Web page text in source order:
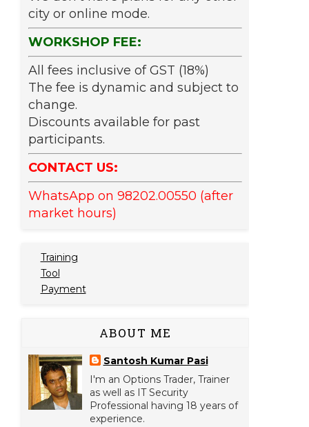
city or online mode.
WORKSHOP FEE:
All fees inclusive of GST (18%)
The fee is dynamic and subject to
change.
Discounts available for past
participants.
CONTACT US:
WhatsApp on 98202.00550 (after
market hours)
Training
Tool
Payment
ABOUT ME
Santosh Kumar Pasi
I'm an Options Trader, Trainer
as well as IT Security
Professional having 18 years of
experience.